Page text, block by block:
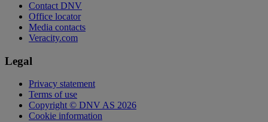
Contact DNV
Office locator
Media contacts
Veracity.com
Legal
Privacy statement
Terms of use
Copyright © DNV AS 2026
Cookie information